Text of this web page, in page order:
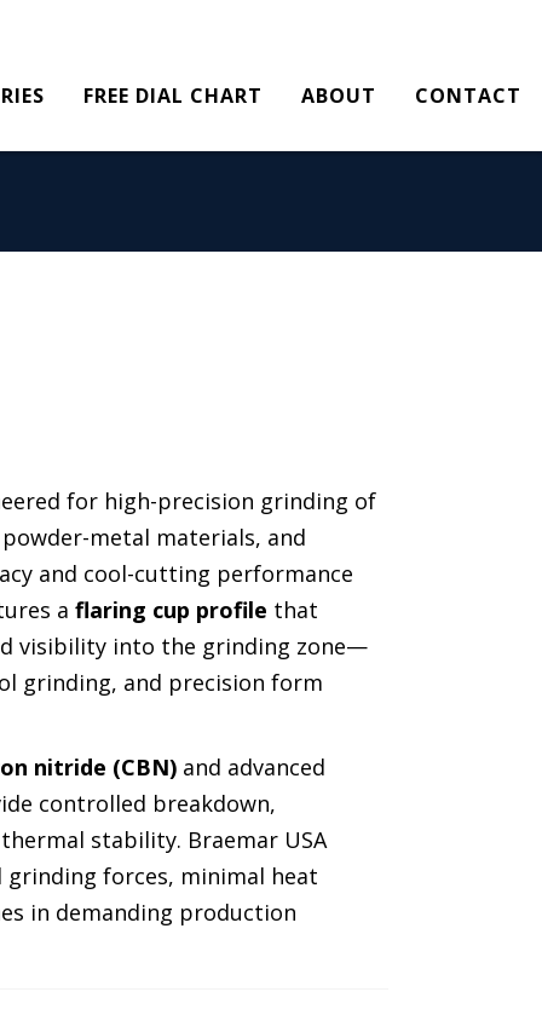
FREE DIAL CHART ABOUT CONTACT
for high-precision grinding of
metal materials, and
and cool-cutting performance
aflaring cup profile that
visibility into the grinding zone—
grinding, and precision form
nitride (CBN) and advanced
controlled breakdown,
stability. Braemar USA
grinding forces, minimal heat
in demanding production